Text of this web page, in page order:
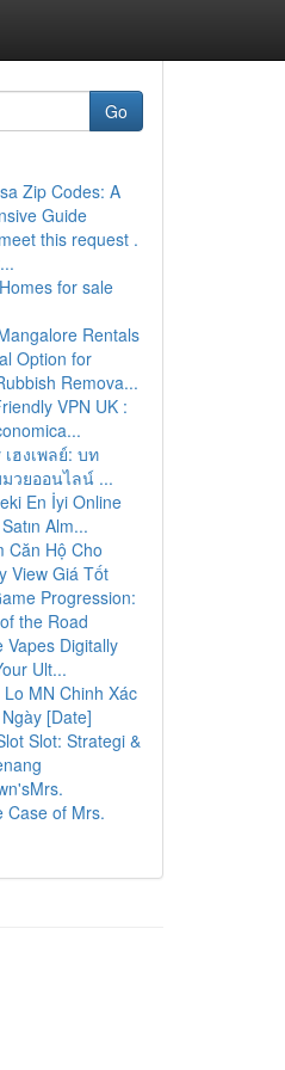
Go
Zip Codes: A
Guide
this request .
for sale
Rentals
Option for
Remova...
VPN UK :
เฮงเพลย์: บท
วยออนไลน์ ...
En İyi Online
Alm...
Căn Hộ Cho
View Giá Tốt
Progression:
the Road
Vapes Digitally
Ult...
MN Chinh Xác
[Date]
Slot: Strategi &
Case of Mrs.